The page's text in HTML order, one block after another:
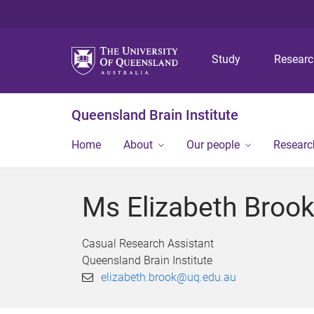
Study
Queensland Brain Institute
Home About Our people
Ms Elizabeth Brook
Casual Research Assistant
Queensland Brain Institute
elizabeth.brook@uq.edu.au